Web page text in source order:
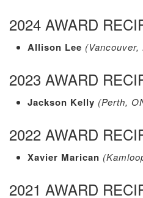
2024 AWARD
Allison Lee (Vancouver,
2023 AWARD
Jackson Kelly (Perth,
2022 AWARD
Xavier Marican
2021 AWARD